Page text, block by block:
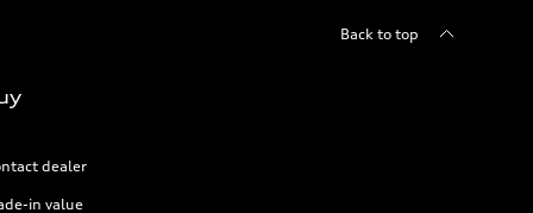
Back to top
dealer
in value